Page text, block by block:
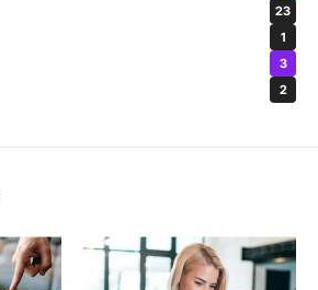
23
1
3
2